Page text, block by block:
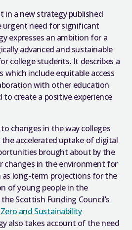
in a new strategy published
urgent need for significant
expresses an ambition for a
advanced and sustainable
college students. It describes a
which include equitable access
with other education
to create a positive experience
changes in the way colleges
accelerated uptake of digital
brought about by the
changes in the environment for
as long-term projections for the
of young people in the
Scottish Funding Council’s
and Sustainability
also takes account of the need